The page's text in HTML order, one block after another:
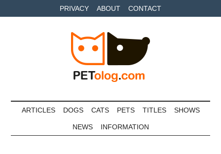
to
to
to
PRIVACY ABOUT CONTACT
Petolog
ARTICLES DOGS CATS PETS TITLES SHOWS
NEWS INFORMATION